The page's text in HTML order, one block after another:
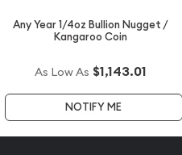
Any Year 1/4oz Bullion Nugget /
Kangaroo Coin
As Low As $1,143.01
NOTIFY ME